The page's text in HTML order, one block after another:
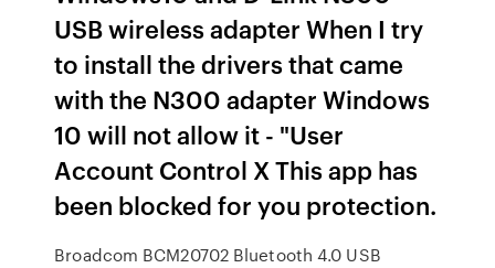
USB wireless adapter When I try
to install the drivers that came
with the N300 adapter Windows
10 will not allow it - "User
Account Control X This app has
been blocked for you protection.
Broadcom BCM20702 Bluetooth 4.0 USB